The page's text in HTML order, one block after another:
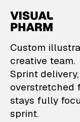
Custom
creative team.
Sprint
overstretched
stays fully
sprint.